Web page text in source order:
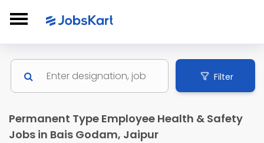
Filter
Permanent Type Employee Health & Safety
Jobs in Bais Godam, Jaipur